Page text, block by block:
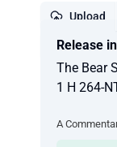
Upload
Release
The Bear
1 H 264-
A